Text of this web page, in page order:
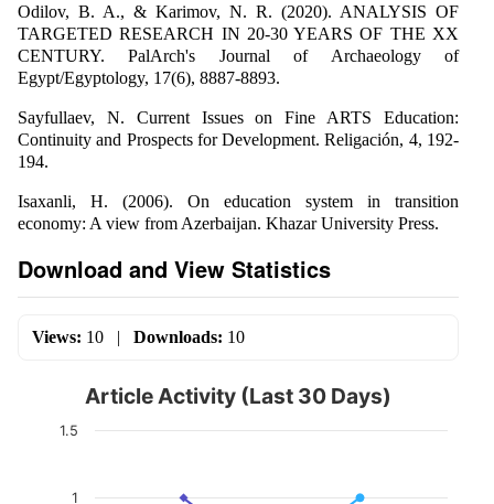
Odilov, B. A., & Karimov, N. R. (2020). ANALYSIS OF
TARGETED RESEARCH IN 20-30 YEARS OF THE XX
CENTURY. PalArch's Journal of Archaeology of
Egypt/Egyptology, 17(6), 8887-8893.
Sayfullaev, N. Current Issues on Fine ARTS Education:
Continuity and Prospects for Development. Religación, 4, 192-
194.
Isaxanli, H. (2006). On education system in transition
economy: A view from Azerbaijan. Khazar University Press.
Download and View Statistics
Views: 10 | Downloads: 10
Article Activity (Last 30 Days)
1
1.5